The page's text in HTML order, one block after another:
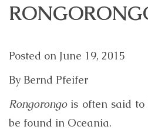
Posted on June 19, 2015
By Bernd Pfeifer
Rongorongois often said to
be found in Oceania.